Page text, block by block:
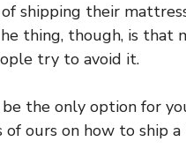
shipping their
thing, though, is that
try to avoid it.
the only option for
ours on how to ship a